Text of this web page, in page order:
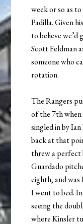
week or so as
Padilla. Given
to believe we’d
Scott Feldman
someone who
rotation.
The Rangers
of the 7th when
singled in by
back at that
threw a perfect
Guardado
eighth, and
I went to bed.
seeing the
where Kinsler